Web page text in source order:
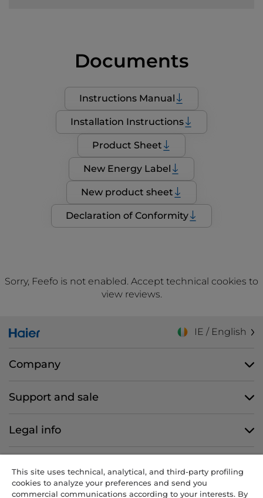
Documents
Instructions Manual
Installation Instructions
Product Sheet
New Energy Label
New product sheet
Declaration of Conformity
Sorry, Feefo is not enabled. Accept technical cookies to
view reviews.
IE / English
Company
Support and sale
Legal info
This site uses technical, analytical, and third-party profiling
cookies to analyze your preferences and send you
commercial communications according to your interests. By